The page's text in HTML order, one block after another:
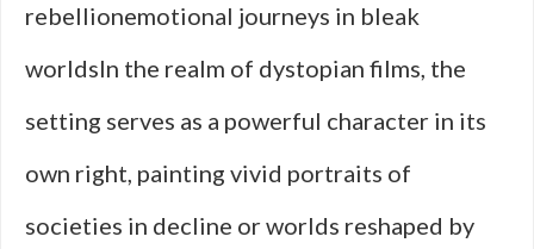
rebellionemotional journeys in bleak
worldsIn the realm of dystopian films, the
setting serves as a powerful character in its
own right, painting vivid portraits of
societies in decline or worlds reshaped by